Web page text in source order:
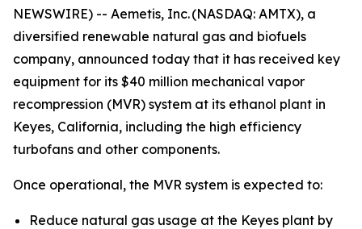
NEWSWIRE) -- Aemetis, Inc. (NASDAQ: AMTX), a
diversified renewable natural gas and biofuels
company, announced today that it has received key
equipment for its $40 million mechanical vapor
recompression (MVR) system at its ethanol plant in
Keyes, California, including the high efficiency
turbofans and other components.
Once operational, the MVR system is expected to:
Reduce natural gas usage at the Keyes plant by